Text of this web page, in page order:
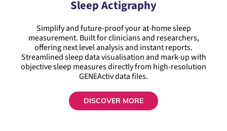
Sleep Actigraphy
Simplify and future-proof your at-home sleep
measurement. Built for clinicians and researchers,
offering next level analysis and instant reports.
Streamlined sleep data visualisation and mark-up with
objective sleep measures directly from high-resolution
GENEActiv data files.
DISCOVER MORE